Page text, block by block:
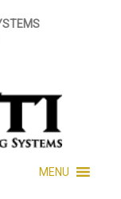
MENU